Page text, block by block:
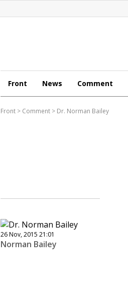
Front News Comment
Front > Comment > Dr. Norman Bailey
26 Nov, 2015 21:01
Norman Bailey